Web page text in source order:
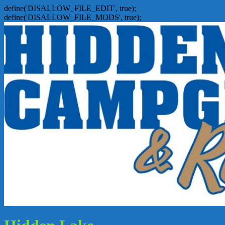
define('DISALLOW_FILE_EDIT', true);
define('DISALLOW_FILE_MODS', true);